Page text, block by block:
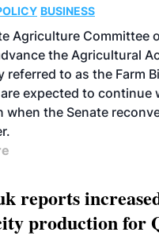
BUSINESS
Agriculture Committee
the Agricultural
referred to as the Farm
expected to continue
when the Senate
reports
production for